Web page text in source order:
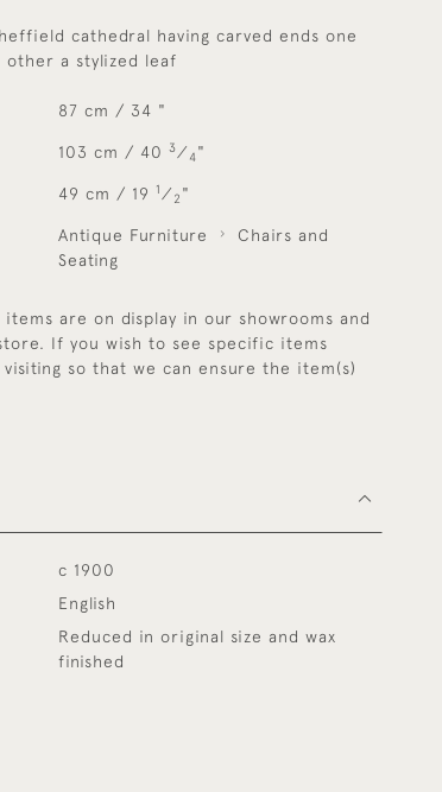
cathedral having carved ends one
a stylized leaf
87 cm / 34 "
103 cm / 403⁄ 4"
49 cm / 19 1 ⁄ 2 "
Antique Furniture
Chairs and
Seating
are on display in our showrooms and
If you wish to see specific items
so that we can ensure the item(s)
c 1900
English
Reduced in original size and wax
finished